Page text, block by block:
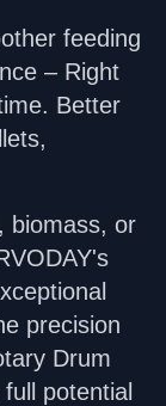
feeding
– Right
Better
biomass, or
precision
Drum
potential